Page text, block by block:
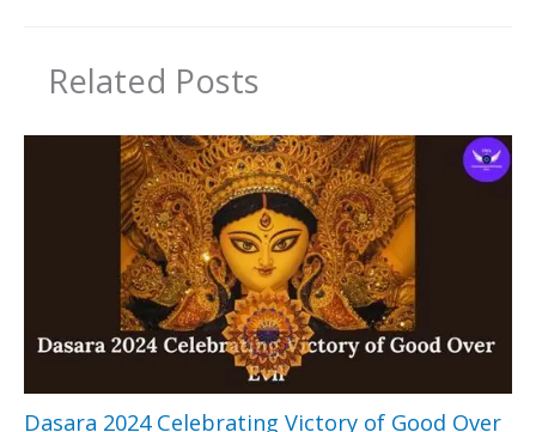
Related Posts
Dasara 2024 Celebrating Victory of Good Over